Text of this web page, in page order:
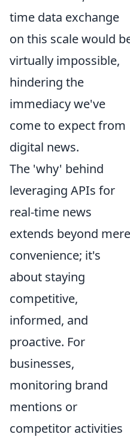
time data exchange
on this scale would
virtually impossible,
hindering the
immediacy we've
come to expect from
digital news.
The 'why' behind
leveraging APIs for
real-time news
extends beyond mere
convenience; it's
about staying
competitive,
informed, and
proactive. For
businesses,
monitoring brand
mentions or
competitor activities